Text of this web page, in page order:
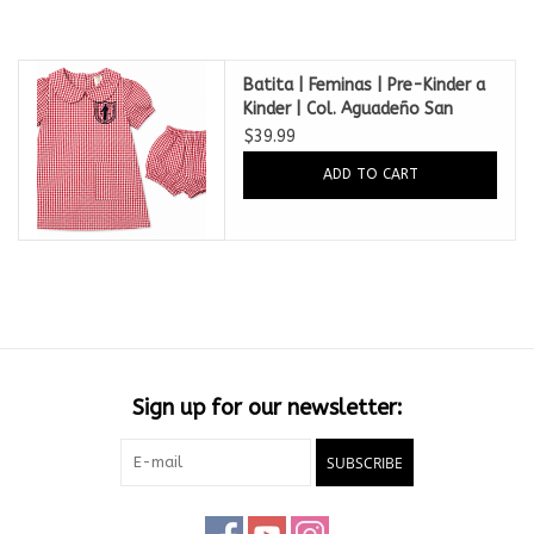
Batita | Feminas | Pre-Kinder a
Kinder | Col. Aguadeño San
Francisco de Asis
$39.99
ADD TO CART
Sign up for our newsletter:
SUBSCRIBE